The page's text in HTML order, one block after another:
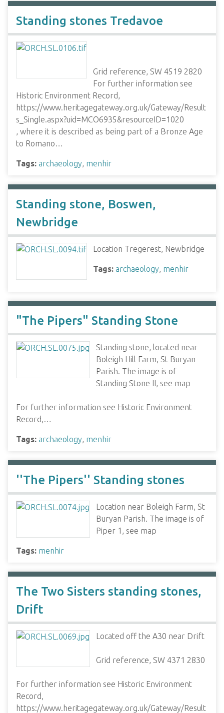
Standing stones Tredavoe
Grid reference, SW 4519 2820
For further information see
Historic Environment Record,
https://www.heritagegateway.org.uk/Gateway/Result
s_Single.aspx?uid=MCO6935&resourceID=1020
, where it is described as being part of a Bronze Age
to Romano…
Tags: archaeology, menhir
Standing stone, Boswen,
Newbridge
Location Tregerest, Newbridge
Tags: archaeology, menhir
"The Pipers" Standing Stone
Standing stone, located near
Boleigh Hill Farm, St Buryan
Parish. The image is of
Standing Stone II, see map
For further information see Historic Environment
Record,…
Tags: archaeology, menhir
''The Pipers'' Standing stones
Location near Boleigh Farm, St
Buryan Parish. The image is of
Piper 1, see map
Tags: menhir
The Two Sisters standing stones,
Drift
Located off the A30 near Drift
Grid reference, SW 4371 2830
For further information see Historic Environment
Record,
https://www.heritagegateway.org.uk/Gateway/Result